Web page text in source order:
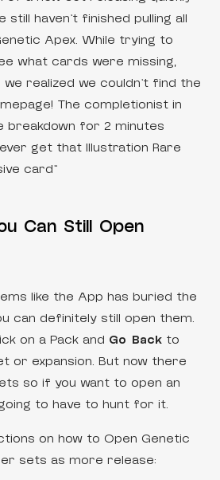
still haven’t finished pulling all
Apex. While trying to
what cards were missing,
realized we couldn’t find the
The completionist in
breakdown for 2 minutes
get that Illustration Rare
card”
Can Still Open
like the App has buried the
can definitely still open them.
on a Pack and Go Back to
or expansion. But now there
so if you want to open an
to have to hunt for it.
on how to Open Genetic
sets as more release: